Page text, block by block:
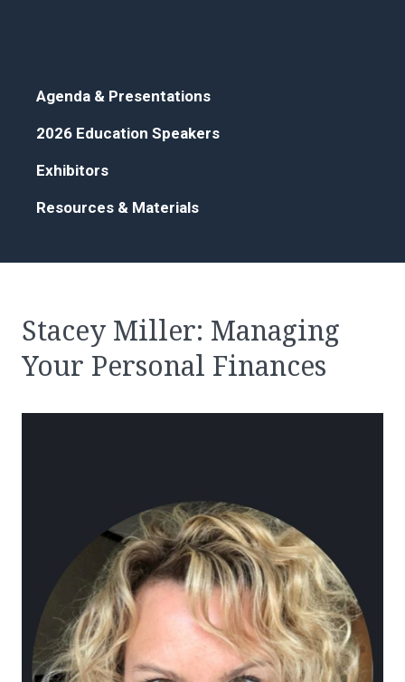
Agenda & Presentations
2026 Education Speakers
Exhibitors
Resources & Materials
Stacey Miller: Managing
Your Personal Finances